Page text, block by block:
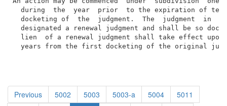
during  the  year  prior  to the expiration of ten
docketing of  the  judgment.  The  judgment  in
designated a renewal judgment and shall be so
lien  of a renewal judgment shall take effect upon
years from the first docketing of the original
Previous 5002 5003 5003-a 5004
5011